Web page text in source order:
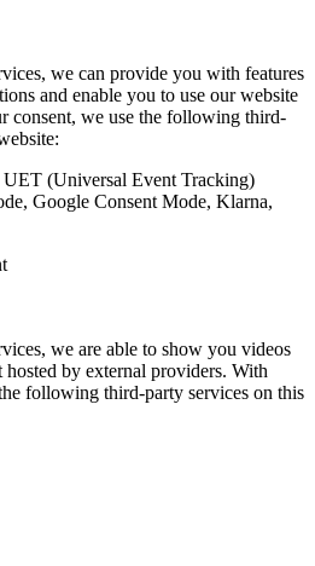
we can provide you with features
and enable you to use our website
consent, we use the following third-
UET (Universal Event Tracking)
Google Consent Mode, Klarna,
we are able to show you videos
hosted by external providers. With
following third-party services on this